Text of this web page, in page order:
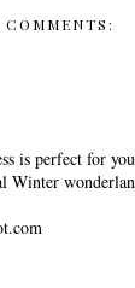
COMMENTS:
is perfect for
Winter